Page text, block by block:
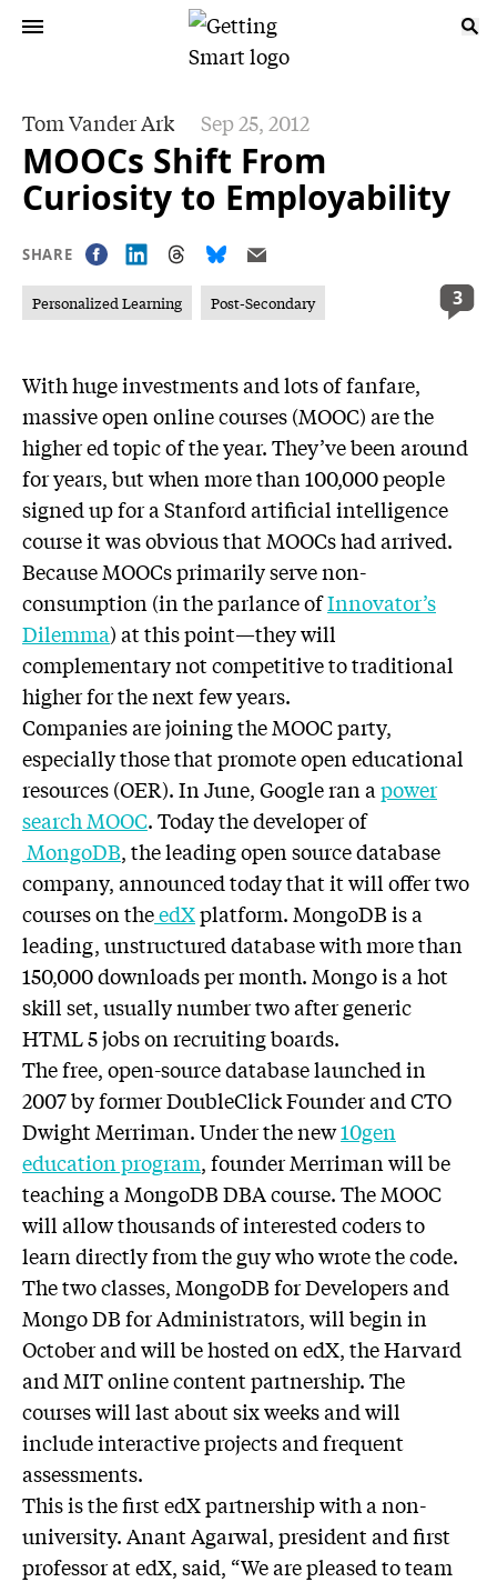
Tom Vander Ark Sep 25, 2012
MOOCs Shift From
Curiosity to Employability
SHARE
Personalized Learning Post-Secondary 3
With huge investments and lots of fanfare,
massive open online courses (MOOC) are the
higher ed topic of the year. They’ve been around
for years, but when more than 100,000 people
signed up for a Stanford artificial intelligence
course it was obvious that MOOCs had arrived.
Because MOOCs primarily serve non-
consumption (in the parlance ofInnovator’s
Dilemma) at this point—they will
complementary not competitive to traditional
higher for the next few years.
Companies are joining the MOOC party,
especially those that promote open educational
resources (OER). In June, Google ran a power
search MOOC. Today the developer of
MongoDB, the leading open source database
company, announced today that it will offer two
courses on theedXplatform. MongoDB is a
leading, unstructured database with more than
150,000 downloads per month. Mongo is a hot
skill set, usually number two after generic
HTML 5 jobs on recruiting boards.
The free, open-source database launched in
2007 by former DoubleClick Founder and CTO
Dwight Merriman. Under the new10gen
education program, founder Merriman will be
teaching a MongoDB DBA course. The MOOC
will allow thousands of interested coders to
learn directly from the guy who wrote the code.
The two classes, MongoDB for Developers and
Mongo DB for Administrators, will begin in
October and will be hosted on edX, the Harvard
and MIT online content partnership. The
courses will last about six weeks and will
include interactive projects and frequent
assessments.
This is the first edX partnership with a non-
university. Anant Agarwal, president and first
professor at edX, said, “We are pleased to team